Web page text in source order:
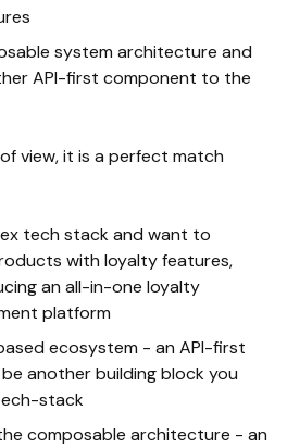
system architecture and
API-first component to the
view, it is a perfect match
tech stack and want to
with loyalty features,
an all-in-one loyalty
platform
ecosystem - an API-first
another building block you
stack
composable architecture - an